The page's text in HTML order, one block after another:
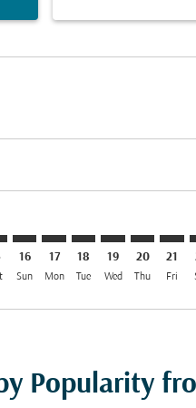
16
Sun
17
Mon
18
Tue
19
Wed
20
Thu
21
Fri
Popularity